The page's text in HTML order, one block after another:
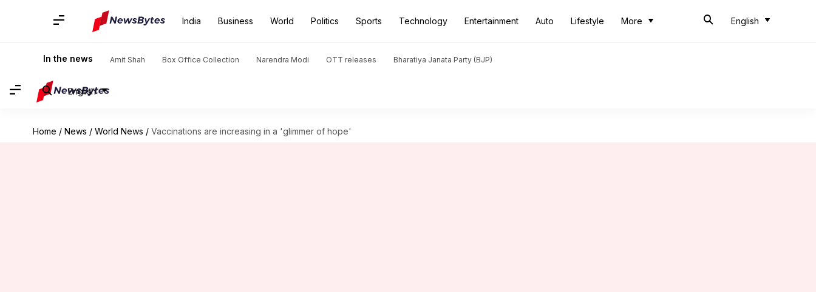
India Business World Politics Sports Technology Entertainment Auto Lifestyle More English
In the news Amit Shah Box Office Collection Narendra Modi OTT releases Bharatiya Janata Party (BJP)
English
Home / News / World News / Vaccinations are increasing in a 'glimmer of hope'